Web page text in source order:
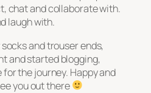
chat and collaborate with.
laugh with.
and trouser ends,
and started blogging,
the journey. Happy and
you out there